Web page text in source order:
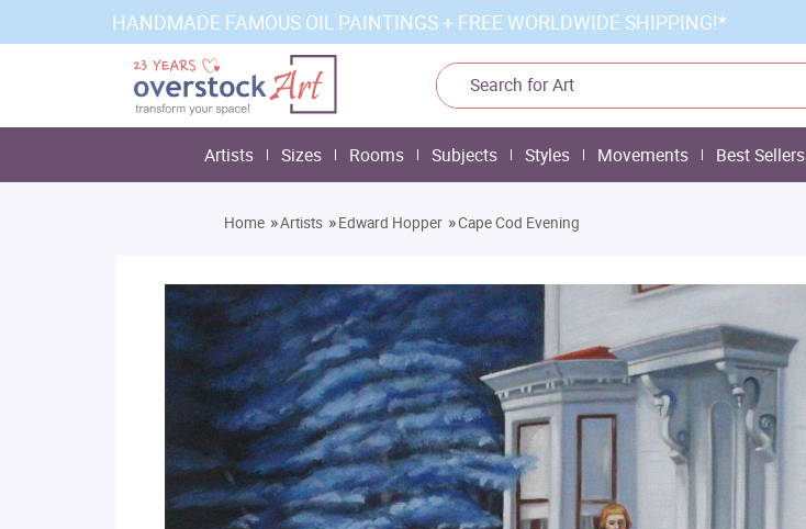
HANDMADE FAMOUS OIL PAINTINGS + FREE WORLDWIDE SHIPPING!*
Artists Sizes Rooms Subjects Styles Movements Best Sellers
Home »Artists »Edward Hopper »Cape Cod Evening